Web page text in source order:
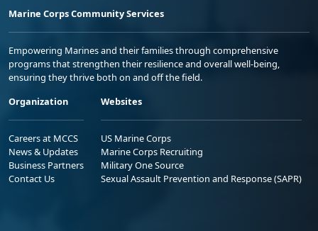
Marine Corps Community Services
Empowering Marines and their families through comprehensive
programs that strengthen their resilience and overall well-being,
ensuring they thrive both on and off the field.
Organization
Careers at MCCS
News & Updates
Business Partners
Contact Us
Websites
US Marine Corps
Marine Corps Recruiting
Military One Source
Sexual Assault Prevention and Response (SAPR)